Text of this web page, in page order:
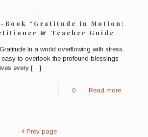
Book “Gratitude in Motion:
& Teacher Guide
In a world overflowing with stress
easy to overlook the profound blessings
every […]
0 Read more
Prev page